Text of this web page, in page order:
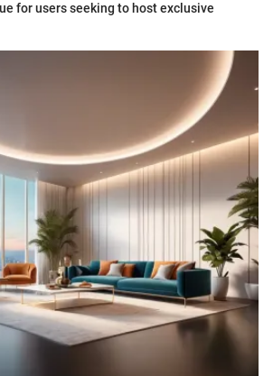
for users seeking to host exclusive